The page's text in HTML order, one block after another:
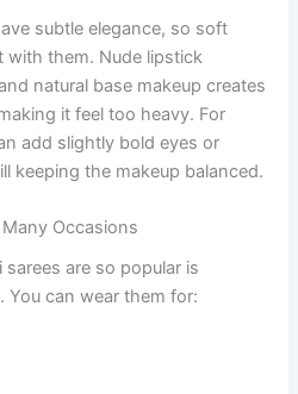
subtle elegance, so soft
with them. Nude lipstick
natural base makeup creates
it feel too heavy. For
add slightly bold eyes or
keeping the makeup balanced.
Occasions
are so popular is
You can wear them for: